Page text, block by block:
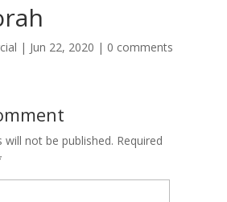
| Jun 22, 2020 | 0 comments
will not be published. Required